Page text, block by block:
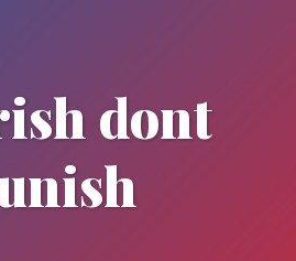
dont